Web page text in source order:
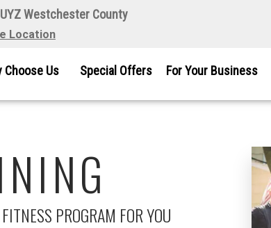
Westchester County
Location
Choose Us Special Offers For Your Business
PROGRAM FOR YOU